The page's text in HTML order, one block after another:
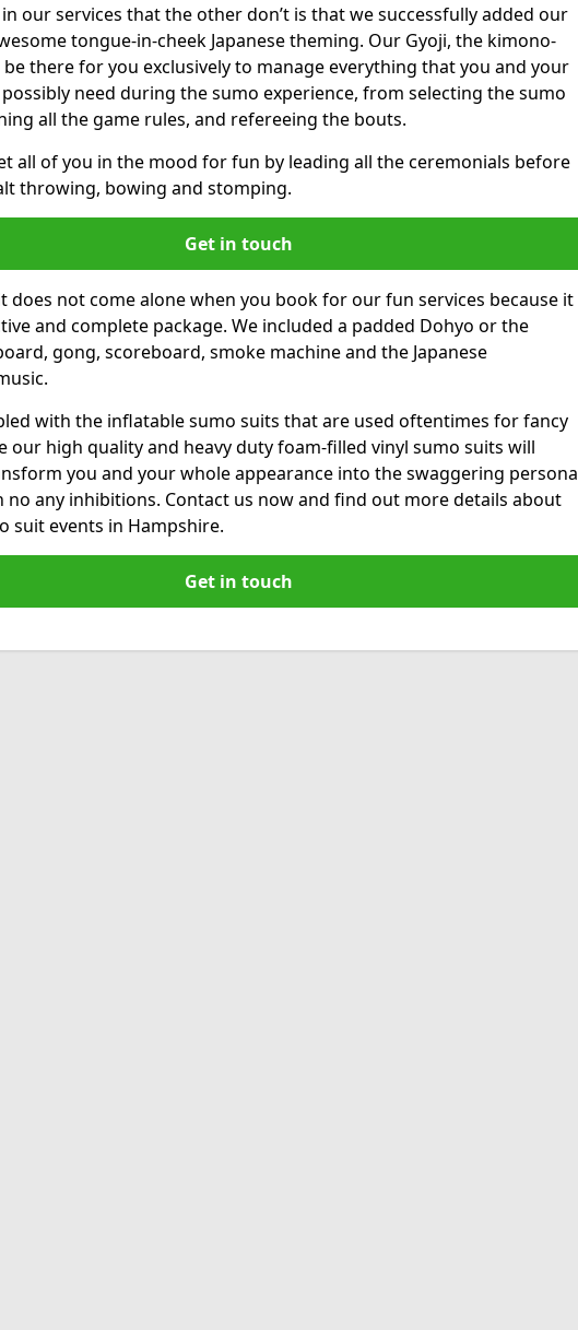
our services that the other don’t is that we successfully added our
tongue-in-cheek Japanese theming. Our Gyoji, the kimono-
there for you exclusively to manage everything that you and your
need during the sumo experience, from selecting the sumo
all the game rules, and refereeing the bouts.
all of you in the mood for fun by leading all the ceremonials before
throwing, bowing and stomping.
Get in touch
does not come alone when you book for our fun services because it
and complete package. We included a padded Dohyo or the
gong, scoreboard, smoke machine and the Japanese
with the inflatable sumo suits that are used oftentimes for fancy
our high quality and heavy duty foam-filled vinyl sumo suits will
you and your whole appearance into the swaggering persona
no any inhibitions. Contact us now and find out more details about
suit events in Hampshire.
Get in touch